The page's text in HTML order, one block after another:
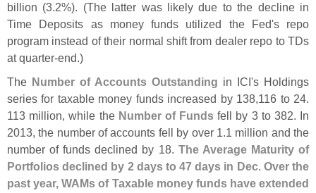
billion (3.2%). (The latter was likely due to the decline in
Time Deposits as money funds utilized the Fed's repo
program instead of their normal shift from dealer repo to TDs
at quarter-end.)
The Number of Accounts Outstanding in ICI's Holdings
series for taxable money funds increased by 138,116 to 24.
113 million, while the Number of Funds fell by 3 to 382. In
2013, the number of accounts fell by over 1.1 million and the
number of funds declined by 18. The Average Maturity of
Portfolios declined by 2 days to 47 days in Dec. Over the
past year, WAMs of Taxable money funds have extended